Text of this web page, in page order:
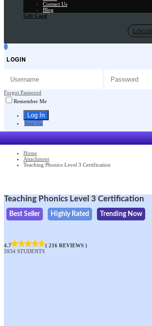
Contact Us
Blog
Gift Card
LOGIN
LOGIN
Forgot Password
Remember Me
Sign Up
Home
Attachment
Teaching Phonics Level 3 Certification
Teaching Phonics Level 3 Certification
Best Seller Highly Rated Trending Now
4.7
( 216 REVIEWS )
5934 STUDENTS